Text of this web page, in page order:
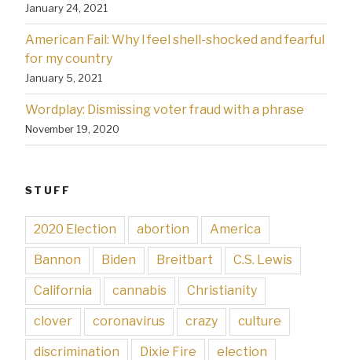
January 24, 2021
American Fail: Why l feel shell-shocked and fearful
for my country
January 5, 2021
Wordplay: Dismissing voter fraud with a phrase
November 19, 2020
STUFF
2020 Election abortion America
Bannon Biden Breitbart C.S. Lewis
California cannabis Christianity
clover coronavirus crazy culture
discrimination Dixie Fire election